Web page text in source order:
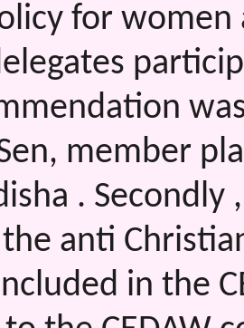
for
member
.
anti
in the